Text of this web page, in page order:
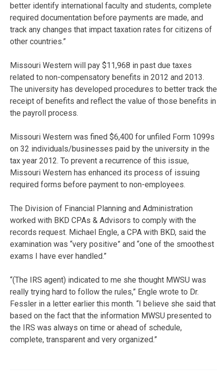
better identify international faculty and students, complete
required documentation before payments are made, and
track any changes that impact taxation rates for citizens of
other countries.”
Missouri Western will pay $11,968 in past due taxes
related to non-compensatory benefits in 2012 and 2013.
The university has developed procedures to better track the
receipt of benefits and reflect the value of those benefits in
the payroll process.
Missouri Western was fined $6,400 for unfiled Form 1099s
on 32 individuals/businesses paid by the university in the
tax year 2012. To prevent a recurrence of this issue,
Missouri Western has enhanced its process of issuing
required forms before payment to non-employees.
The Division of Financial Planning and Administration
worked with BKD CPAs & Advisors to comply with the
records request. Michael Engle, a CPA with BKD, said the
examination was “very positive” and “one of the smoothest
exams I have ever handled.”
“(The IRS agent) indicated to me she thought MWSU was
really trying hard to follow the rules,” Engle wrote to Dr.
Fessler in a letter earlier this month. “I believe she said that
based on the fact that the information MWSU presented to
the IRS was always on time or ahead of schedule,
complete, transparent and very organized.”